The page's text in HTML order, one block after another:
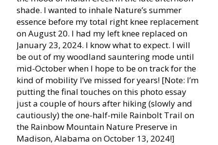
shade. I wanted to inhale Nature’s summer
essence before my total right knee replacement
on August 20. I had my left knee replaced on
January 23, 2024. I know what to expect. I will
be out of my woodland sauntering mode until
mid-October when I hope to be on track for the
kind of mobility I’ve missed for years! [Note: I’m
putting the final touches on this photo essay
just a couple of hours after hiking (slowly and
cautiously) the one-half-mile Rainbolt Trail on
the Rainbow Mountain Nature Preserve in
Madison, Alabama on October 13, 2024!]